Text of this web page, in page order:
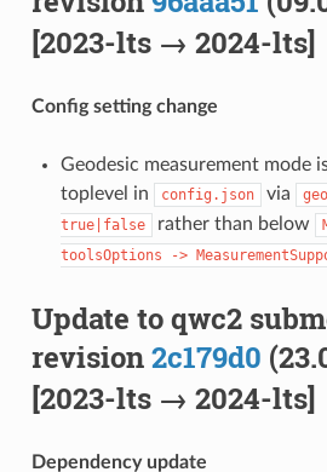
[2023-lts → 2024-lts]
Config setting change
Geodesic measurement mode
toplevel in
config.json via
true|false
rather than below
toolsOptions ->
Update to qwc2
revision2c179d0
[2023-lts → 2024-lts]
Dependency update